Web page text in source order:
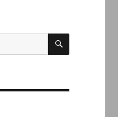
SEARCH